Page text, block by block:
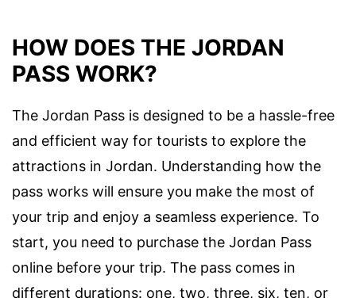
HOW DOES THE JORDAN
PASS WORK?
The Jordan Pass is designed to be a hassle-free
and efficient way for tourists to explore the
attractions in Jordan. Understanding how the
pass works will ensure you make the most of
your trip and enjoy a seamless experience. To
start, you need to purchase the Jordan Pass
online before your trip. The pass comes in
different durations: one, two, three, six, ten, or